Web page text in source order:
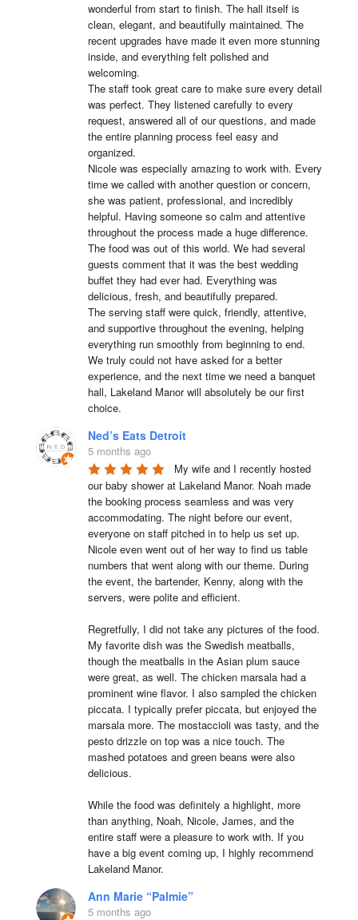
wonderful from start to finish. The hall itself is
clean, elegant, and beautifully maintained. The
recent upgrades have made it even more stunning
inside, and everything felt polished and
welcoming.
The staff took great care to make sure every detail
was perfect. They listened carefully to every
request, answered all of our questions, and made
the entire planning process feel easy and
organized.
Nicole was especially amazing to work with. Every
time we called with another question or concern,
she was patient, professional, and incredibly
helpful. Having someone so calm and attentive
throughout the process made a huge difference.
The food was out of this world. We had several
guests comment that it was the best wedding
buffet they had ever had. Everything was
delicious, fresh, and beautifully prepared.
The serving staff were quick, friendly, attentive,
and supportive throughout the evening, helping
everything run smoothly from beginning to end.
We truly could not have asked for a better
experience, and the next time we need a banquet
hall, Lakeland Manor will absolutely be our first
choice.
Ned’s Eats Detroit
5 months ago
My wife and I recently hosted
our baby shower at Lakeland Manor. Noah made
the booking process seamless and was very
accommodating. The night before our event,
everyone on staff pitched in to help us set up.
Nicole even went out of her way to find us table
numbers that went along with our theme. During
the event, the bartender, Kenny, along with the
servers, were polite and efficient.
Regretfully, I did not take any pictures of the food.
My favorite dish was the Swedish meatballs,
though the meatballs in the Asian plum sauce
were great, as well. The chicken marsala had a
prominent wine flavor. I also sampled the chicken
piccata. I typically prefer piccata, but enjoyed the
marsala more. The mostaccioli was tasty, and the
pesto drizzle on top was a nice touch. The
mashed potatoes and green beans were also
delicious.
While the food was definitely a highlight, more
than anything, Noah, Nicole, James, and the
entire staff were a pleasure to work with. If you
have a big event coming up, I highly recommend
Lakeland Manor.
Ann Marie “Palmie”
5 months ago